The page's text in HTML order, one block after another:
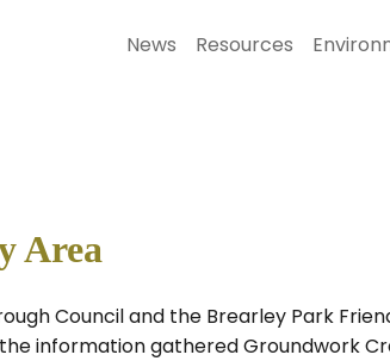
News Resources
Area
Council and the Brearley Park
information gathered Groundwork